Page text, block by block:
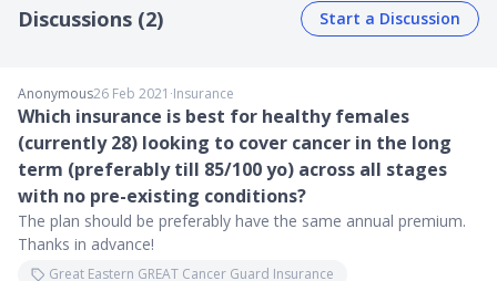
Discussions (2) Start a Discussion
Anonymous26 Feb 2021 ∙Insurance
Which insurance is best for healthy females
(currently 28) looking to cover cancer in the long
term (preferably till 85/100 yo) across all stages
with no pre-existing conditions?
The plan should be preferably have the same annual premium.
Thanks in advance!
Great Eastern GREAT Cancer Guard Insurance